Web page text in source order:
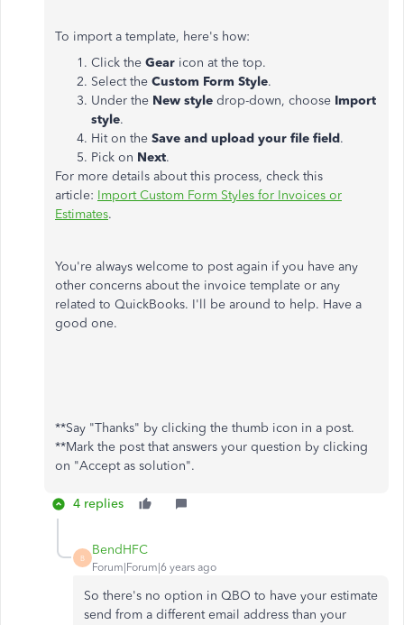
To import a template, here's how:
Click the Gear icon at the top.
Select the Custom Form Style.
Under the New style drop-down, choose Import
style.
Hit on the Save and upload your file field.
Pick on Next.
For more details about this process, check this
article: Import Custom Form Styles for Invoices or
Estimates.
You're always welcome to post again if you have any
other concerns about the invoice template or any
related to QuickBooks. I'll be around to help. Have a
good one.
**Say "Thanks" by clicking the thumb icon in a post.
**Mark the post that answers your question by clicking
on "Accept as solution".
4 replies
B
BendHFC
Forum|Forum|6 years ago
So there's no option in QBO to have your estimate
send from a different email address than your